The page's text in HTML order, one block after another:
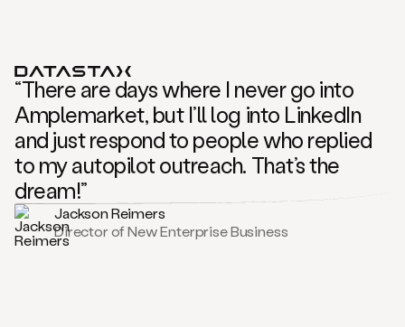
“There are days where I never go into
Amplemarket, but I’ll log into LinkedIn
and just respond to people who replied
to my autopilot outreach. That’s the
dream!”
Jackson Reimers
Director of New Enterprise Business